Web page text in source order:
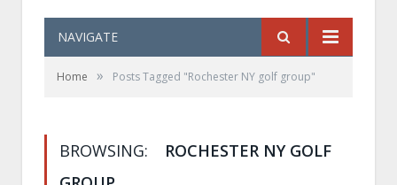
NAVIGATE
Home » Posts Tagged "Rochester NY golf group"
BROWSING:
ROCHESTER NY GOLF